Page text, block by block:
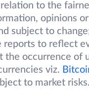
to the
opinions
subject to
reports to reflect
the occurrence of
viz.
to market